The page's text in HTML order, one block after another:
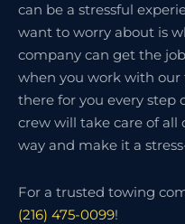
can be a stressful
want to worry about is
company can get the
when you work with
there for you every step
crew will take care of all
way and make it a
For a trusted towing
(216) 475-0099!